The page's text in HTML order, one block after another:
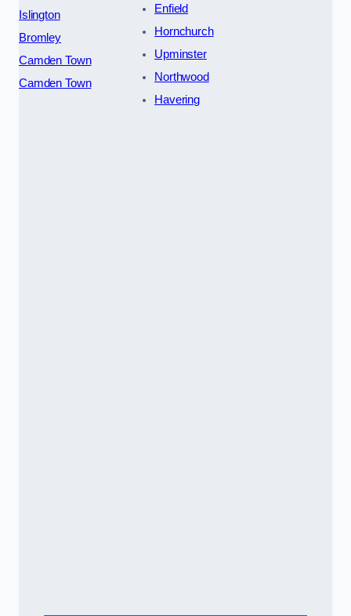
Islington
Bromley
Camden Town
Camden Town
Enfield
Hornchurch
Upminster
Northwood
Havering